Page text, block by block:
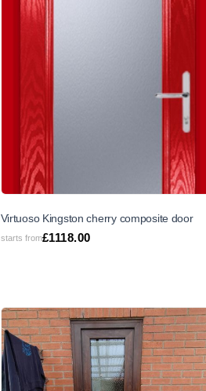
Virtuoso Kingston cherry composite door
starts from£1118.00